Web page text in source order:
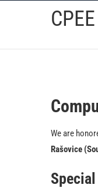
We are
Rašovice